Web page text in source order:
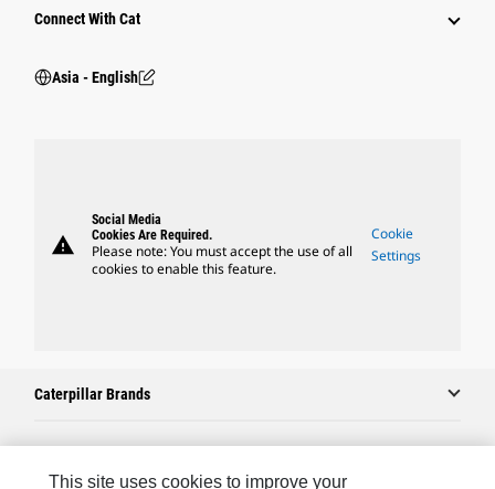
Connect With Cat
Asia - English
warning
Social Media
Cookies Are Required.
Please note: You must accept the use of all
cookies to enable this feature.
Cookie
Settings
Caterpillar Brands
Caterpillar.com
This site uses cookies to improve your